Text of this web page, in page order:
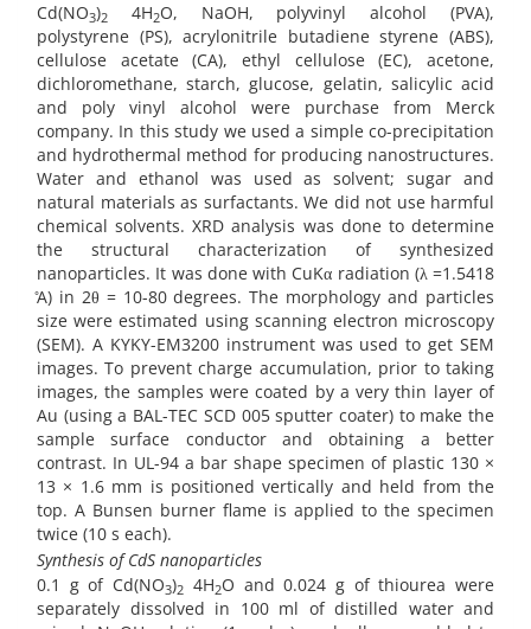
Cd(NO3)2 4H2O, NaOH, polyvinyl alcohol (PVA),
polystyrene (PS), acrylonitrile butadiene styrene (ABS),
cellulose acetate (CA), ethyl cellulose (EC), acetone,
dichloromethane, starch, glucose, gelatin, salicylic acid
and poly vinyl alcohol were purchase from Merck
company. In this study we used a simple co-precipitation
and hydrothermal method for producing nanostructures.
Water and ethanol was used as solvent; sugar and
natural materials as surfactants. We did not use harmful
chemical solvents. XRD analysis was done to determine
the structural characterization of synthesized
nanoparticles. It was done with CuKα radiation (λ =1.5418
̊A) in 2θ = 10-80 degrees. The morphology and particles
size were estimated using scanning electron microscopy
(SEM). A KYKY-EM3200 instrument was used to get SEM
images. To prevent charge accumulation, prior to taking
images, the samples were coated by a very thin layer of
Au (using a BAL-TEC SCD 005 sputter coater) to make the
sample surface conductor and obtaining a better
contrast. In UL-94 a bar shape specimen of plastic 130 ×
13 × 1.6 mm is positioned vertically and held from the
top. A Bunsen burner flame is applied to the specimen
twice (10 s each).
Synthesis of CdS nanoparticles
0.1 g of Cd(NO3)2 4H2O and 0.024 g of thiourea were
separately dissolved in 100 ml of distilled water and